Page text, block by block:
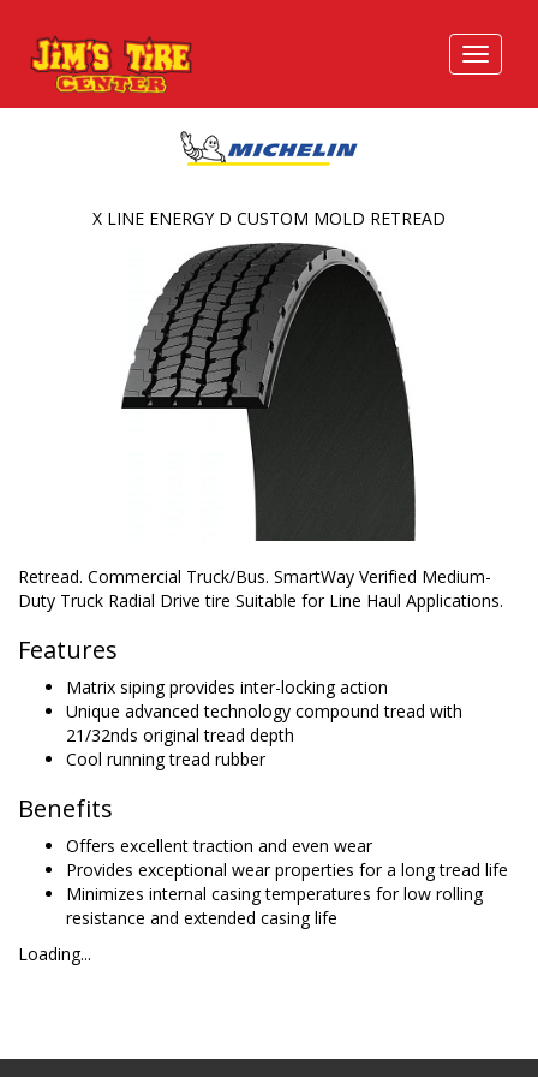
Retread. Commercial Truck/Bus. SmartWay Verified Medium-
Duty Truck Radial Drive tire Suitable for Line Haul Applications.
Features
Matrix siping provides inter-locking action
Unique advanced technology compound tread with
21/32nds original tread depth
Cool running tread rubber
Benefits
Offers excellent traction and even wear
Provides exceptional wear properties for a long tread life
Minimizes internal casing temperatures for low rolling
resistance and extended casing life
Loading...
X LINE ENERGY D CUSTOM MOLD RETREAD